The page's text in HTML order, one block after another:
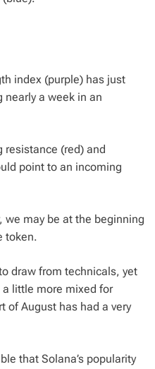
index (purple) has just
nearly a week in an
resistance (red) and
point to an incoming
we may be at the beginning
token.
draw from technicals, yet
little more mixed for
of August has had a very
that Solana’s popularity